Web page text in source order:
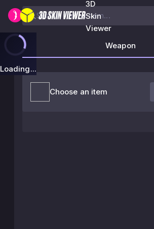
3D
Skin
Viewer
Loading...
Weapon
Choose an item